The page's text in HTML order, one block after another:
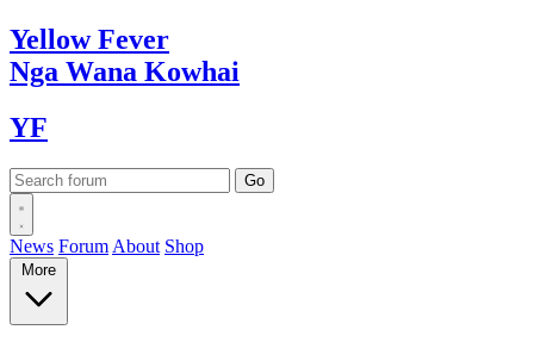
YellowFever
Nga Wana Kowhai
YF
News Forum About Shop
More